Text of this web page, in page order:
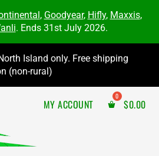
, Goodyear, Hifly, Maxxis,
. Ends 31st July 2026.
Island only. Free shipping
(non-rural)
MY ACCOUNT $0.00